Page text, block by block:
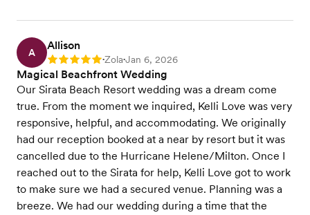
A
Allison
Rating: 5 •Zola•Jan 6, 2026
Magical Beachfront Wedding
Our Sirata Beach Resort wedding was a dream come
true. From the moment we inquired, Kelli Love was very
responsive, helpful, and accommodating. We originally
had our reception booked at a near by resort but it was
cancelled due to the Hurricane Helene/Milton. Once I
reached out to the Sirata for help, Kelli Love got to work
to make sure we had a secured venue. Planning was a
breeze. We had our wedding during a time that the